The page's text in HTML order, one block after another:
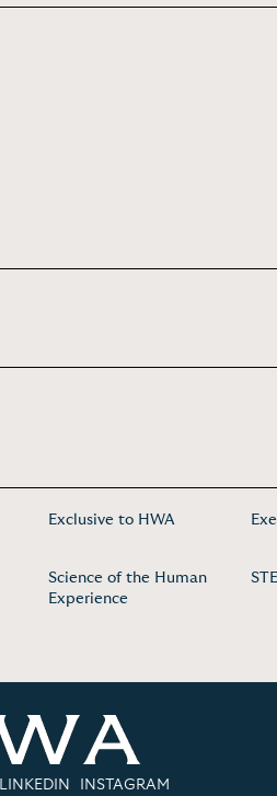
Exclusive to HWA
Science of the Human
Experience
LINKEDIN INSTAGRAM